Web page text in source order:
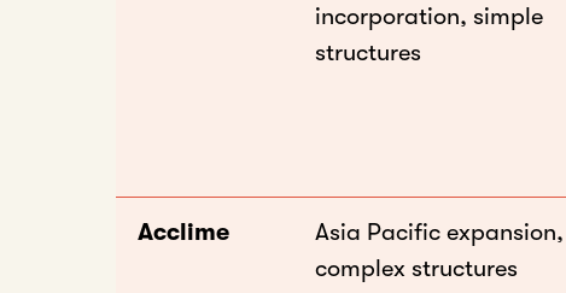
incorporation, simple
structures
Acclime
Asia Pacific expansion,
complex structures